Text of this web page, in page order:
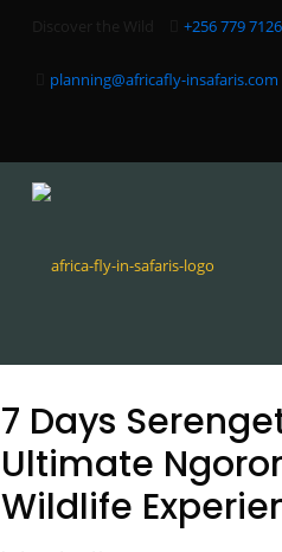
Discover the Wild +256 779
planning@africafly-insafaris.com
7 Days
Ultimate
Wildlife